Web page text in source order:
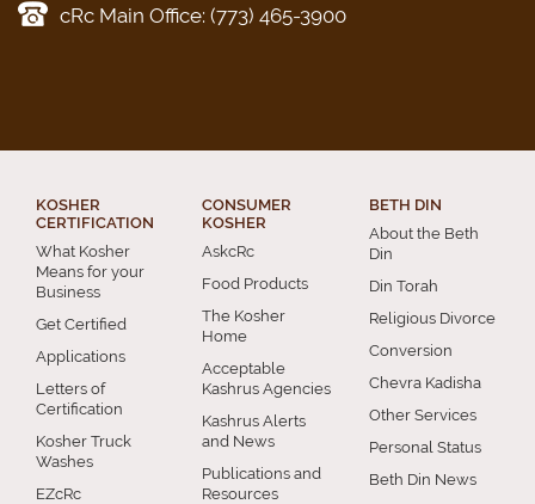
cRc Main Office: (773) 465-3900
KOSHER
CERTIFICATION
What Kosher
Means for your
Business
Get Certified
Applications
Letters of
Certification
Kosher Truck
Washes
EZcRc
CONSUMER
KOSHER
AskcRc
Food Products
The Kosher
Home
Acceptable
Kashrus Agencies
Kashrus Alerts
and News
Publications and
Resources
BETH DIN
About the Beth
Din
Din Torah
Religious Divorce
Conversion
Chevra Kadisha
Other Services
Personal Status
Beth Din News